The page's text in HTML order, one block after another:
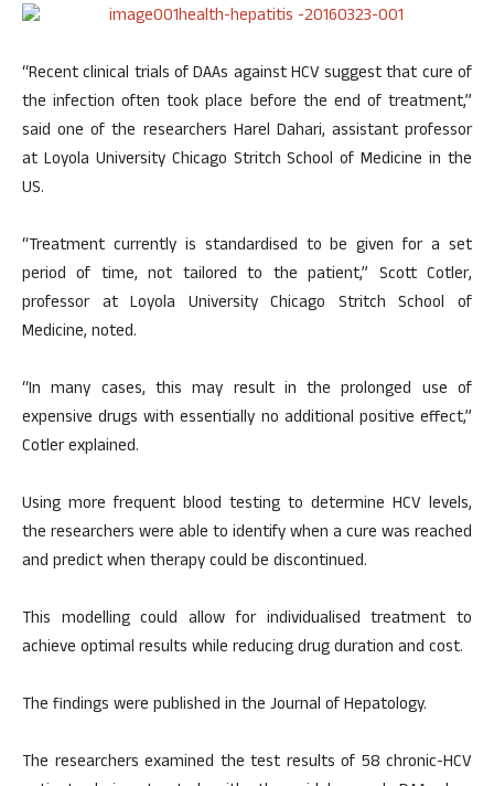
“Recent clinical trials of DAAs against HCV suggest that cure of
the infection often took place before the end of treatment,”
said one of the researchers Harel Dahari, assistant professor
at Loyola University Chicago Stritch School of Medicine in the
US.
“Treatment currently is standardised to be given for a set
period of time, not tailored to the patient,” Scott Cotler,
professor at Loyola University Chicago Stritch School of
Medicine, noted.
“In many cases, this may result in the prolonged use of
expensive drugs with essentially no additional positive effect,”
Cotler explained.
Using more frequent blood testing to determine HCV levels,
the researchers were able to identify when a cure was reached
and predict when therapy could be discontinued.
This modelling could allow for individualised treatment to
achieve optimal results while reducing drug duration and cost.
The findings were published in the Journal of Hepatology.
The researchers examined the test results of 58 chronic-HCV